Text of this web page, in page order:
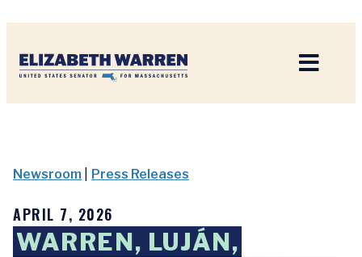
Newsroom Press Releases
APRIL 7, 2026
WARREN, LUJÁN,